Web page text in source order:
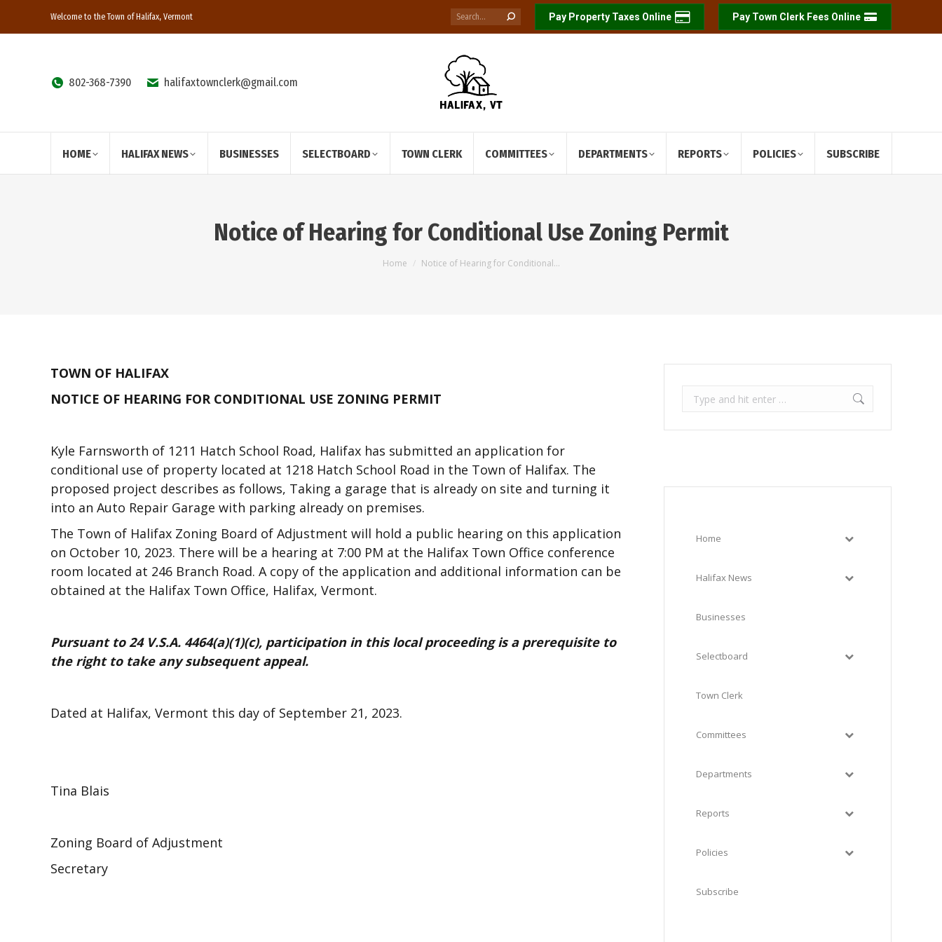
Welcome to the Town of Halifax, Vermont Search: Pay Property Taxes Online Pay Town Clerk Fees Online
802-368-7390 halifaxtownclerk@gmail.com
HOME HALIFAX NEWS BUSINESSES SELECTBOARD TOWN CLERK COMMITTEES DEPARTMENTS REPORTS POLICIES SUBSCRIBE
Notice of Hearing for Conditional Use Zoning Permit
You are here:
Home Notice of Hearing for Conditional…
TOWN OF HALIFAX
NOTICE OF HEARING FOR CONDITIONAL USE ZONING PERMIT
Kyle Farnsworth of 1211 Hatch School Road, Halifax has submitted an application for
conditional use of property located at 1218 Hatch School Road in the Town of Halifax. The
proposed project describes as follows, Taking a garage that is already on site and turning it
into an Auto Repair Garage with parking already on premises.
The Town of Halifax Zoning Board of Adjustment will hold a public hearing on this application
on October 10, 2023. There will be a hearing at 7:00 PM at the Halifax Town Office conference
room located at 246 Branch Road. A copy of the application and additional information can be
obtained at the Halifax Town Office, Halifax, Vermont.
Pursuant to 24 V.S.A. 4464(a)(1)(c), participation in this local proceeding is a prerequisite to
the right to take any subsequent appeal.
Dated at Halifax, Vermont this day of September 21, 2023.
Tina Blais
Zoning Board of Adjustment
Secretary
Search:
Home
Halifax News
Businesses
Selectboard
Town Clerk
Committees
Departments
Reports
Policies
Subscribe